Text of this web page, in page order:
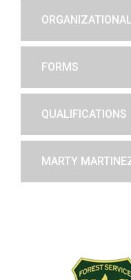
FORMS
QUALIFICATIONS
MARTY